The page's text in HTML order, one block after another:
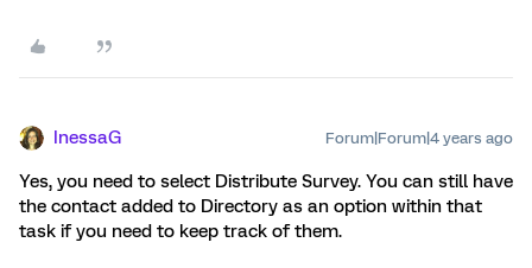
InessaG Forum|Forum|4 years ago
Yes, you need to select Distribute Survey. You can still have
the contact added to Directory as an option within that
task if you need to keep track of them.